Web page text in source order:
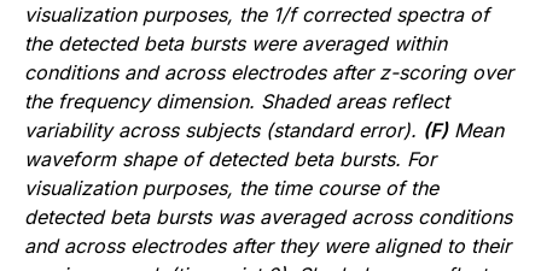
visualization purposes, the 1/f corrected spectra of
the detected beta bursts were averaged within
conditions and across electrodes after z-scoring over
the frequency dimension. Shaded areas reflect
variability across subjects (standard error). (F)Mean
waveform shape of detected beta bursts. For
visualization purposes, the time course of the
detected beta bursts was averaged across conditions
and across electrodes after they were aligned to their